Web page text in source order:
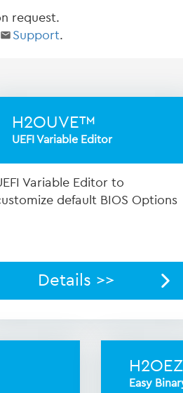
request.
Support.
H2OUVE™
UEFI Variable Editor
Variable Editor to
default BIOS Options
Details >>
Easy